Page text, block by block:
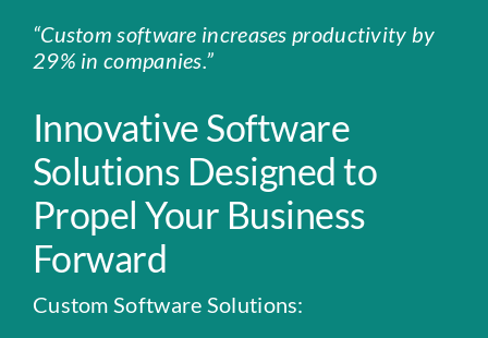
“Custom software increases productivity by
29% in companies.”
Innovative Software
Solutions Designed to
Propel Your Business
Forward
Custom Software Solutions: